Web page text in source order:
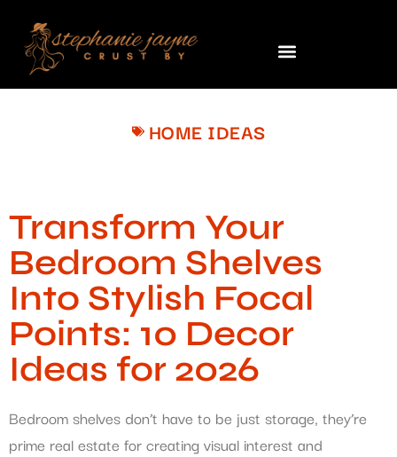
HOME IDEAS
Transform Your
Bedroom Shelves
Into Stylish Focal
Points: 10 Decor
Ideas for 2026
Bedroom shelves don’t have to be just storage, they’re
prime real estate for creating visual interest and